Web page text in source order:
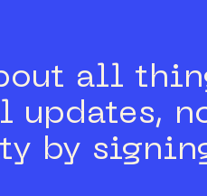
all
updates,
by